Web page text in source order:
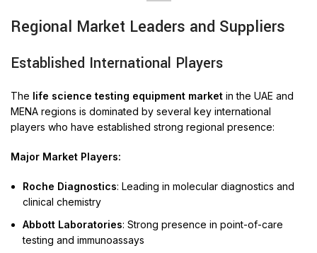
Regional Market Leaders and Suppliers
Established International Players
The life science testing equipment market in the UAE and
MENA regions is dominated by several key international
players who have established strong regional presence:
Major Market Players:
Roche Diagnostics: Leading in molecular diagnostics and
clinical chemistry
Abbott Laboratories: Strong presence in point-of-care
testing and immunoassays